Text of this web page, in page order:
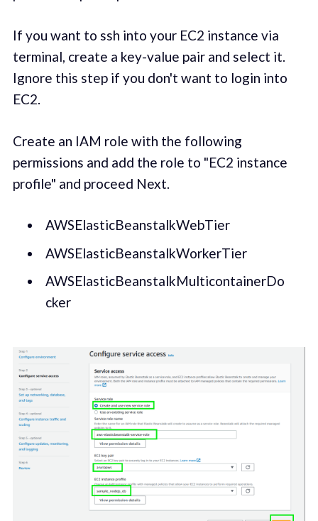
If you want to ssh into your EC2 instance via
terminal, create a key-value pair and select it.
Ignore this step if you don't want to login into
EC2.
Create an IAM role with the following
permissions and add the role to "EC2 instance
profile" and proceed Next.
AWSElasticBeanstalkWebTier
AWSElasticBeanstalkWorkerTier
AWSElasticBeanstalkMulticontainerDo
cker